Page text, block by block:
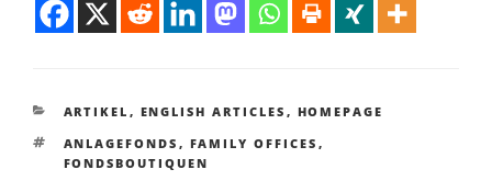
KATEGORIEN
ARTIKEL , ENGLISH ARTICLES , HOMEPAGE
SCHLAGWÖRTER
ANLAGEFONDS , FAMILY OFFICES ,
FONDSBOUTIQUEN